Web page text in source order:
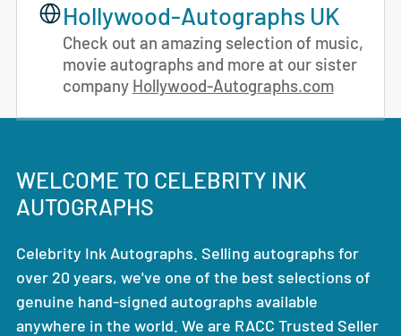
Hollywood-Autographs UK
Check out an amazing selection of music,
movie autographs and more at our sister
company Hollywood-Autographs.com
WELCOME TO CELEBRITY INK
AUTOGRAPHS
Celebrity Ink Autographs. Selling autographs for
over 20 years, we've one of the best selections of
genuine hand-signed autographs available
anywhere in the world. We are RACC Trusted Seller